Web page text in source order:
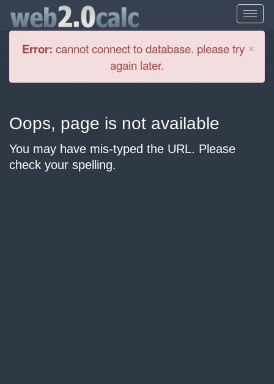
×
Error: cannot connect to database. please try
again later.
Oops, page is not available
You may have mis-typed the URL. Please
check your spelling.